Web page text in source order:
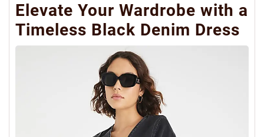
Elevate Your Wardrobe with a
Timeless Black Denim Dress